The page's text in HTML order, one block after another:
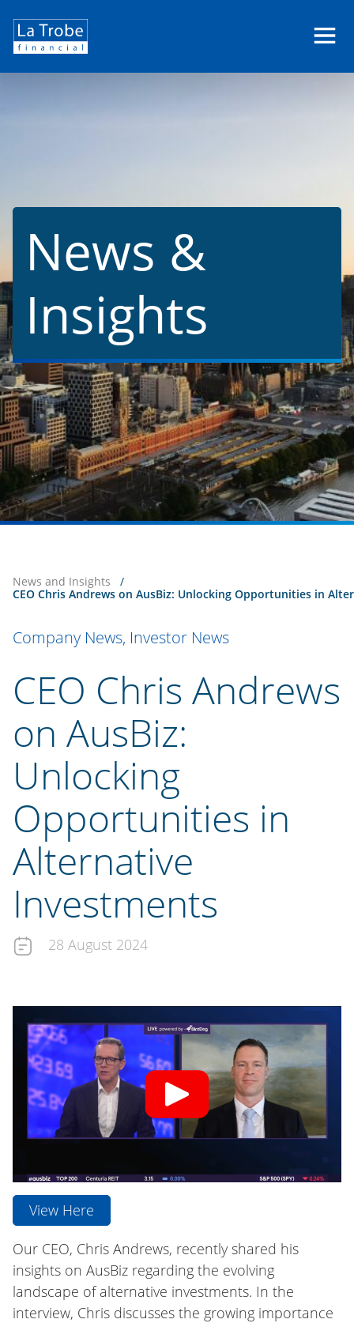
Financial
News &
Insights
News and Insights
/
CEO Chris Andrews on AusBiz: Unlocking Opportunities in
Company News, Investor News
CEO Chris Andrews
on AusBiz:
Unlocking
Opportunities in
Alternative
Investments
28 August 2024
View Here
Our CEO, Chris Andrews, recently shared his
insights on AusBiz regarding the evolving
landscape of alternative investments. In the
interview, Chris discusses the growing importance